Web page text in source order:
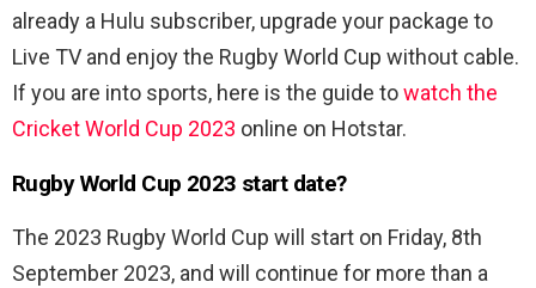
already a Hulu subscriber, upgrade your package to
Live TV and enjoy the Rugby World Cup without cable.
If you are into sports, here is the guide towatch the
Cricket World Cup 2023 online on Hotstar.
Rugby World Cup 2023 start date?
The 2023 Rugby World Cup will start on Friday, 8th
September 2023, and will continue for more than a